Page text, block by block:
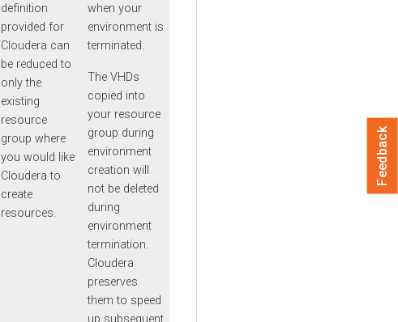
definition
provided for
Cloudera can
be reduced to
only the
existing
resource
group where
you would like
Cloudera to
create
resources.
when your
environment is
terminated.
The VHDs
copied into
your resource
group during
environment
creation will
not be deleted
during
environment
termination.
Cloudera
preserves
them to speed
up subsequent
Feedback